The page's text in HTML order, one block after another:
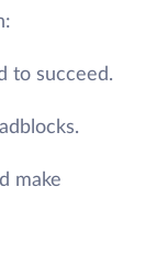
to succeed.
make